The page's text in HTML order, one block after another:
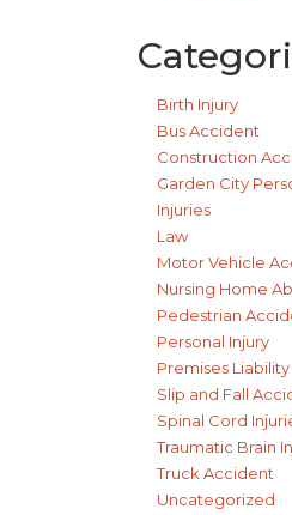
Birth Injury
Bus Accident
Construction
Garden City
Injuries
Law
Motor Vehicle
Nursing Home
Pedestrian
Personal Injury
Premises Liability
Slip and Fall
Spinal Cord
Traumatic Brain
Truck Accident
Uncategorized